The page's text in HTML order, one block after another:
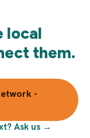
local
them.
-
Ask us →